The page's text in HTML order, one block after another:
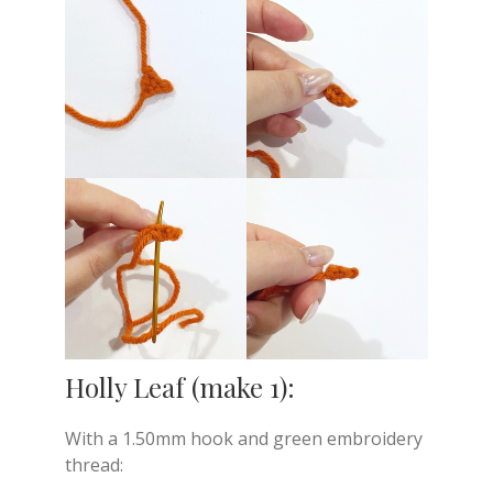
Holly Leaf (make 1):
With a 1.50mm hook and green embroidery
thread: